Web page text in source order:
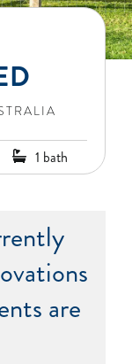
1 bath
are